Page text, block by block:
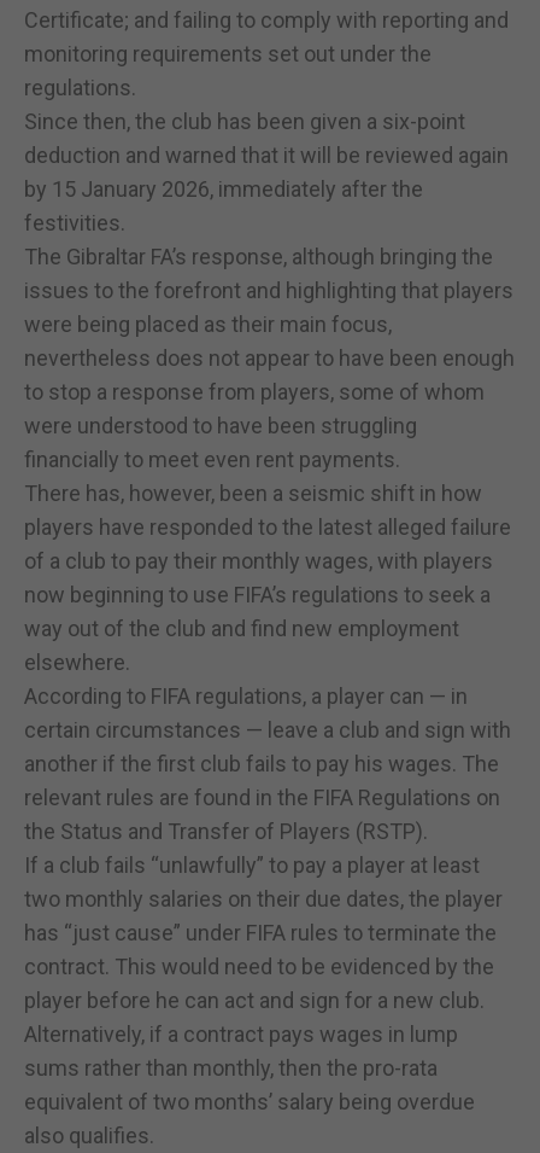
Certificate; and failing to comply with reporting and
monitoring requirements set out under the
regulations.
Since then, the club has been given a six-point
deduction and warned that it will be reviewed again
by 15 January 2026, immediately after the
festivities.
The Gibraltar FA’s response, although bringing the
issues to the forefront and highlighting that players
were being placed as their main focus,
nevertheless does not appear to have been enough
to stop a response from players, some of whom
were understood to have been struggling
financially to meet even rent payments.
There has, however, been a seismic shift in how
players have responded to the latest alleged failure
of a club to pay their monthly wages, with players
now beginning to use FIFA’s regulations to seek a
way out of the club and find new employment
elsewhere.
According to FIFA regulations, a player can — in
certain circumstances — leave a club and sign with
another if the first club fails to pay his wages. The
relevant rules are found in the FIFA Regulations on
the Status and Transfer of Players (RSTP).
If a club fails “unlawfully” to pay a player at least
two monthly salaries on their due dates, the player
has “just cause” under FIFA rules to terminate the
contract. This would need to be evidenced by the
player before he can act and sign for a new club.
Alternatively, if a contract pays wages in lump
sums rather than monthly, then the pro-rata
equivalent of two months’ salary being overdue
also qualifies.